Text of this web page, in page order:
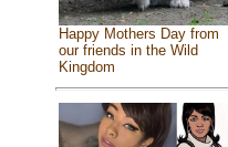
Happy Mothers Day from
our friends in the Wild
Kingdom